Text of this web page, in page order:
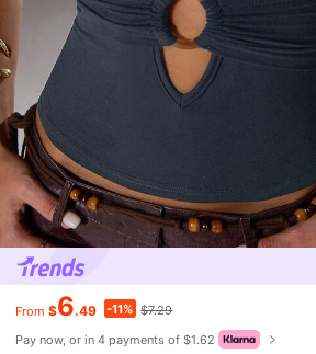
From $6.49 -11% $7.29
Pay now, or in 4 payments of $1.62